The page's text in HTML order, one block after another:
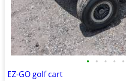
• • • • •
EZ-GO golf cart